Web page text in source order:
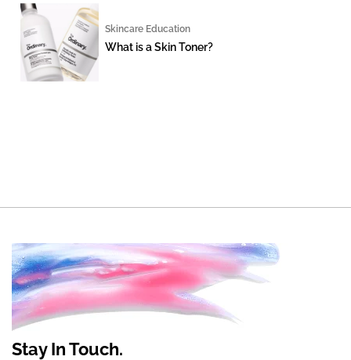
Skincare Education
What is a Skin Toner?
Stay In Touch.